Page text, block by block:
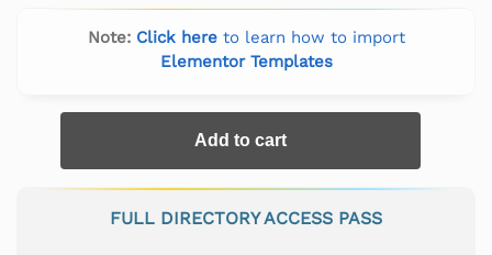
Note: Click hereto learn how to import
Elementor Templates
Add to cart
FULL DIRECTORY ACCESS PASS